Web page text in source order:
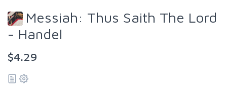
Messiah: Thus Saith The Lord
- Handel
$4.29